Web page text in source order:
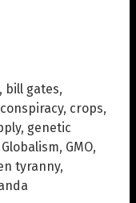
, bill gates,
conspiracy, crops,
, genetic
Globalism, GMO,
tyranny,